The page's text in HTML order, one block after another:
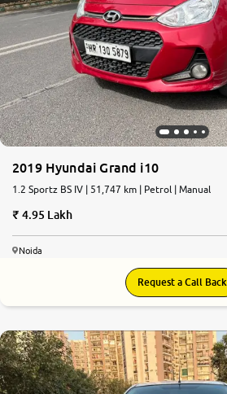
2019 Hyundai Grand i10
1.2 Sportz BS IV | 51,747 km | Petrol | Manual
4.95 Lakh
Noida
Request a Call Back